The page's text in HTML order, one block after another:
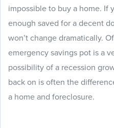
impossible to buy a home. If
enough saved for a decent
won’t change dramatically.
emergency savings pot is a
possibility of a recession
back on is often the
a home and foreclosure.